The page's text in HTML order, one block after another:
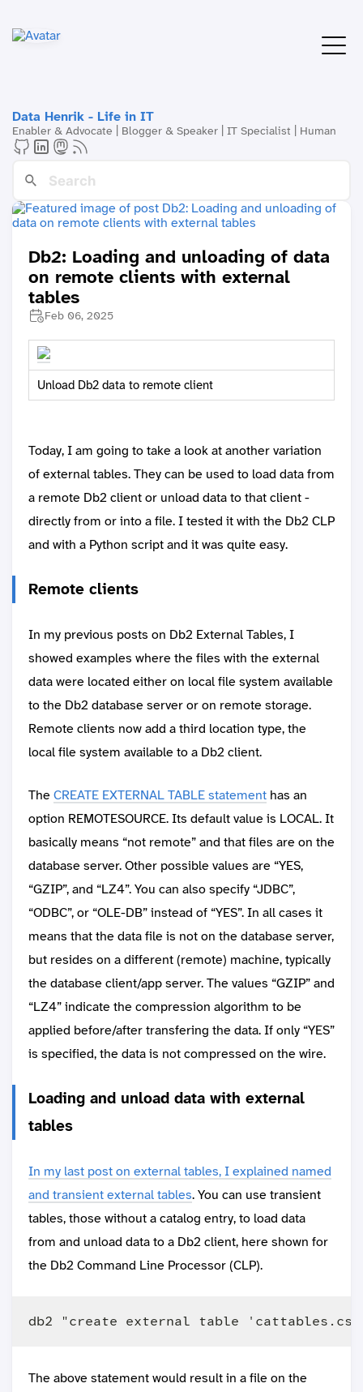
Data Henrik - Life in IT
Enabler & Advocate | Blogger & Speaker | IT Specialist | Human
Db2: Loading and unloading of data
on remote clients with external
tables
Feb 06, 2025
Unload Db2 data to remote client
Today, I am going to take a look at another variation
of external tables. They can be used to load data from
a remote Db2 client or unload data to that client -
directly from or into a file. I tested it with the Db2 CLP
and with a Python script and it was quite easy.
Remote clients
In my previous posts on Db2 External Tables, I
showed examples where the files with the external
data were located either on local file system available
to the Db2 database server or on remote storage.
Remote clients now add a third location type, the
local file system available to a Db2 client.
TheCREATE EXTERNAL TABLE statement has an
option REMOTESOURCE. Its default value is LOCAL. It
basically means “not remote” and that files are on the
database server. Other possible values are “YES,
“GZIP”, and “LZ4”. You can also specify “JDBC”,
“ODBC”, or “OLE-DB” instead of “YES”. In all cases it
means that the data file is not on the database server,
but resides on a different (remote) machine, typically
the database client/app server. The values “GZIP” and
“LZ4” indicate the compression algorithm to be
applied before/after transfering the data. If only “YES”
is specified, the data is not compressed on the wire.
Loading and unload data with external
tables
In my last post on external tables, I explained named
and transient external tables. You can use transient
tables, those without a catalog entry, to load data
from and unload data to a Db2 client, here shown for
the Db2 Command Line Processor (CLP).
The above statement would result in a file on the